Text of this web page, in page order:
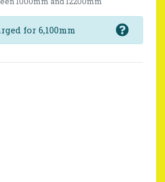
for 6,100mm